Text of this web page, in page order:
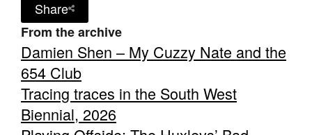
Share
From the archive
Damien Shen – My Cuzzy Nate and the
654 Club
Tracing traces in the South West
Biennial, 2026